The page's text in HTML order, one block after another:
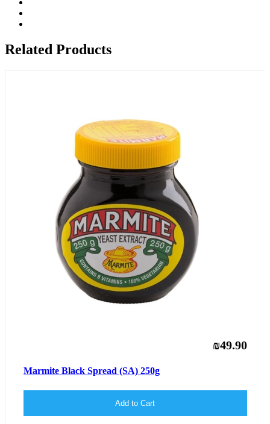
Related Products
₪49.90
Marmite Black Spread (SA) 250g
Add to Cart